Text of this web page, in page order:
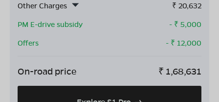
Other Charges
₹ 20,632
PM E-drive subsidy
- ₹ 5,000
Offers
- ₹ 12,000
On-road price ₹ 1,68,631